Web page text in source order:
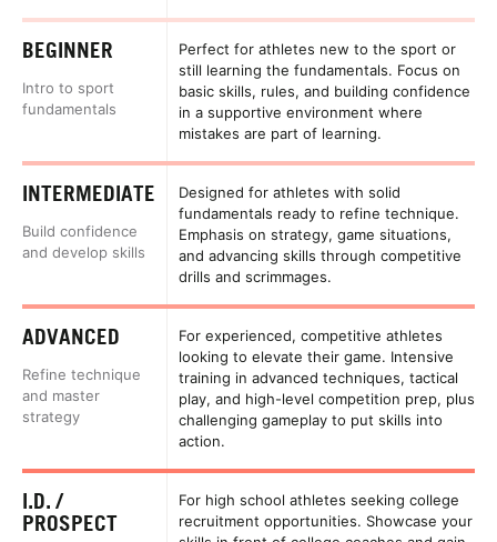
BEGINNER
Intro to sport
fundamentals
Perfect for athletes new to the sport or
still learning the fundamentals. Focus on
basic skills, rules, and building confidence
in a supportive environment where
mistakes are part of learning.
INTERMEDIATE
Build confidence
and develop skills
Designed for athletes with solid
fundamentals ready to refine technique.
Emphasis on strategy, game situations,
and advancing skills through competitive
drills and scrimmages.
ADVANCED
Refine technique
and master
strategy
For experienced, competitive athletes
looking to elevate their game. Intensive
training in advanced techniques, tactical
play, and high-level competition prep, plus
challenging gameplay to put skills into
action.
I.D. /
PROSPECT
For high school athletes seeking college
recruitment opportunities. Showcase your